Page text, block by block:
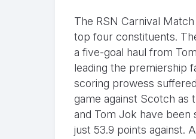
The RSN Carnival
top four constituents.
a five-goal haul from
leading the premiership
scoring prowess
game against Scotch as
and Tom Jok have been
just 53.9 points against.